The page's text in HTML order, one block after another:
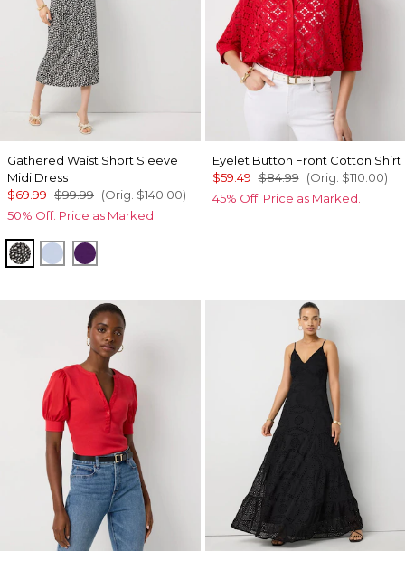
Gathered Waist Short Sleeve
Midi Dress
$69.99 $99.99 (Orig. $140.00)
50% Off. Price as Marked.
Droplet Bloom Black
ArcticParadise Plum
Eyelet Button Front Cotton Shirt
$59.49 $84.99 (Orig. $110.00)
45% Off. Price as Marked.